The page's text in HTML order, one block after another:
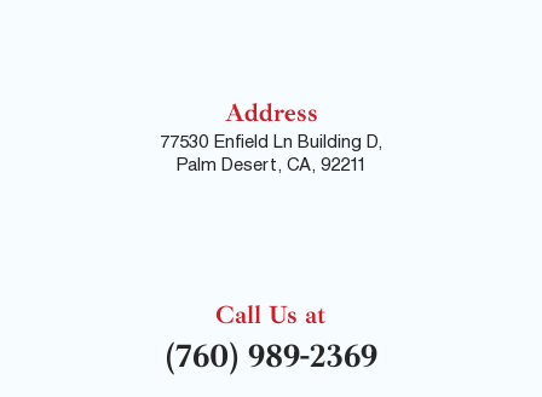
Address
77530 Enfield Ln Building D,
Palm Desert, CA, 92211
Call Us at
(760) 989-2369